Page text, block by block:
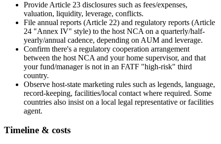
Provide Article 23 disclosures such as fees/expenses,
valuation, liquidity, leverage, conflicts.
File annual reports (Article 22) and regulatory reports (Article
24 "Annex IV" style) to the host NCA on a quarterly/half-
yearly/annual cadence, depending on AUM and leverage.
Confirm there's a regulatory cooperation arrangement
between the host NCA and your home supervisor, and that
your fund/manager is not in an FATF "high-risk" third
country.
Observe host-state marketing rules such as legends, language,
record-keeping, facilities/local contact where required. Some
countries also insist on a local legal representative or facilities
agent.
Timeline & costs